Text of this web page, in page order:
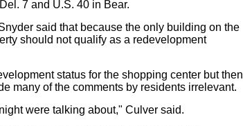
7 and U.S. 40 in Bear.
said that because the only building on the
should not qualify as a redevelopment
status for the shopping center but then
many of the comments by residents irrelevant.
were talking about," Culver said.